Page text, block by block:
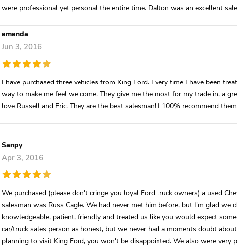
were professional yet personal the entire time. Dalton was an excellent
amanda
Jun 3, 2016
I have purchased three vehicles from King Ford. Every time I have been
way to make me feel welcome. They give me the most for my trade in, a
love Russell and Eric. They are the best salesman! I 100% recommend
Sanpy
Apr 3, 2016
We purchased (please don't cringe you loyal Ford truck owners) a used
salesman was Russ Cagle. We had never met him before, but I'm glad we
knowledgeable, patient, friendly and treated us like you would expect
car/truck sales person as honest, but we never had a moments doubt
planning to visit King Ford, you won't be disappointed. We also were very